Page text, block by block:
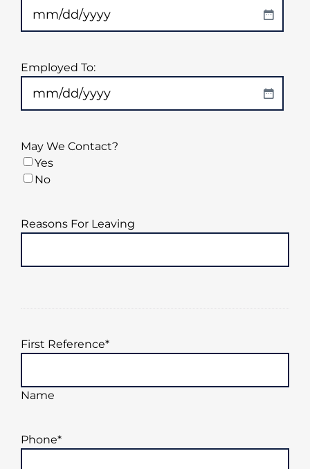
MM
slash
YYYY
Employed To:
MM
slash
YYYY
May We Contact?
Yes
No
Reasons For Leaving
First Reference*
Name
Phone*